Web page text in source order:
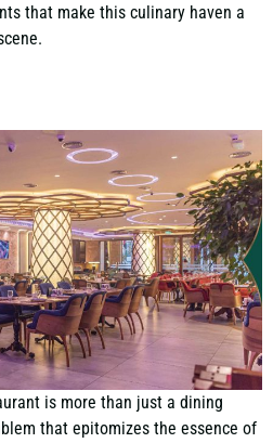
that make this culinary haven a
is more than just a dining
that epitomizes the essence of